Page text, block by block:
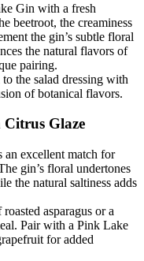
Gin with a fresh
beetroot, the creaminess
the gin’s subtle floral
the natural flavors of
pairing.
the salad dressing with
of botanical flavors.
Glaze
excellent match for
gin’s floral undertones
the natural saltiness adds
asparagus or a
Pair with a Pink Lake
for added